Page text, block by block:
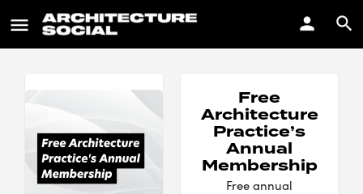
Free
Architecture
Practice’s
Annual
Membership
Free annual